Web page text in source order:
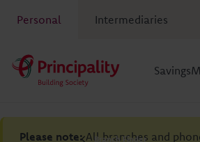
Personal Intermediaries
Savings
Branch Finder
Please note: All branches and